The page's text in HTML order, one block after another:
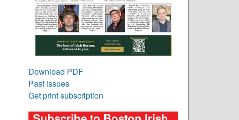
Download PDF
Past issues
Get print subscription